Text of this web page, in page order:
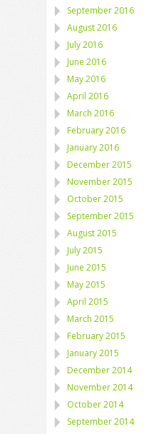
September 2016
August 2016
July 2016
June 2016
May 2016
April 2016
March 2016
February 2016
January 2016
December 2015
November 2015
October 2015
September 2015
August 2015
July 2015
June 2015
May 2015
April 2015
March 2015
February 2015
January 2015
December 2014
November 2014
October 2014
September 2014